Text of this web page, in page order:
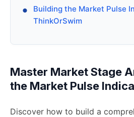
Building the Market Pulse
ThinkOrSwim
Master Market Stage
the Market Pulse
Discover how to build a